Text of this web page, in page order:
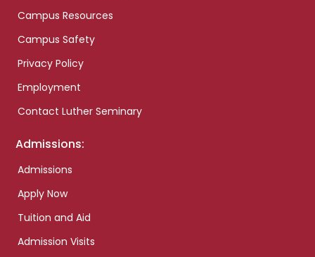
Campus Resources
Campus Safety
Privacy Policy
Employment
Contact Luther Seminary
Admissions:
Admissions
Apply Now
Tuition and Aid
Admission Visits